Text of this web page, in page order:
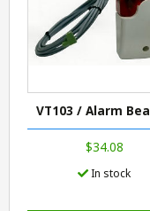
VT103 / Alarm
$34.08
In stock